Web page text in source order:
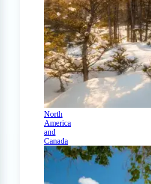
North
America
and
Canada